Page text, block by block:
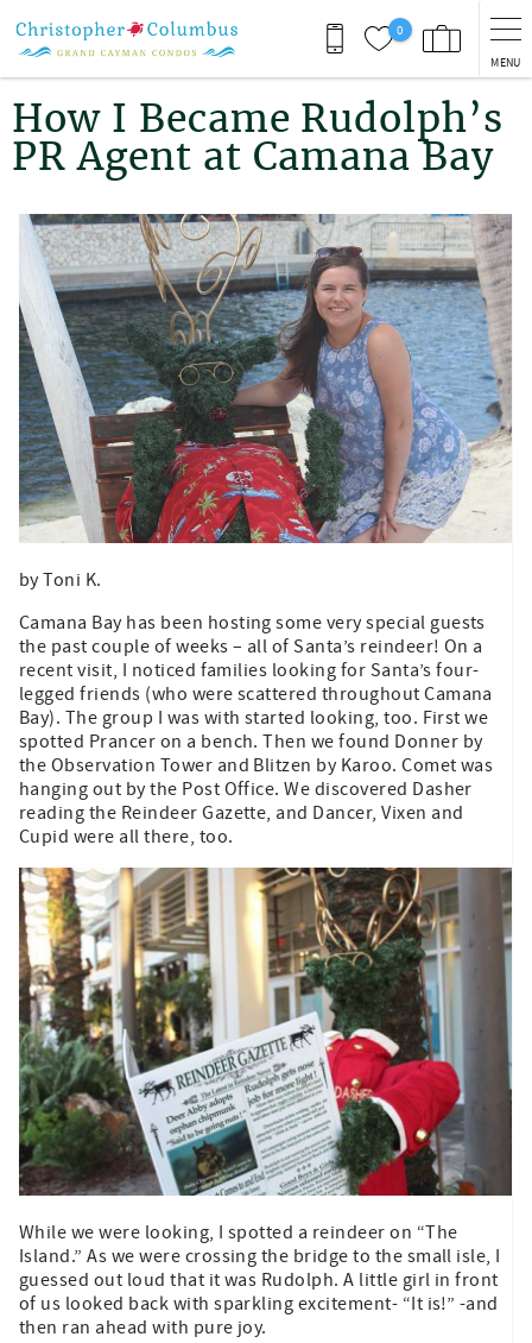
0
MENU
You are here
How I Became Rudolph’s
PR Agent at Camana Bay
by Toni K.
Camana Bay has been hosting some very special guests
the past couple of weeks – all of Santa’s reindeer! On a
recent visit, I noticed families looking for Santa’s four-
legged friends (who were scattered throughout Camana
Bay). The group I was with started looking, too. First we
spotted Prancer on a bench. Then we found Donner by
the Observation Tower and Blitzen by Karoo. Comet was
hanging out by the Post Office. We discovered Dasher
reading the Reindeer Gazette, and Dancer, Vixen and
Cupid were all there, too.
While we were looking, I spotted a reindeer on “The
Island.” As we were crossing the bridge to the small isle, I
guessed out loud that it was Rudolph. A little girl in front
of us looked back with sparkling excitement- “It is!” -and
then ran ahead with pure joy.